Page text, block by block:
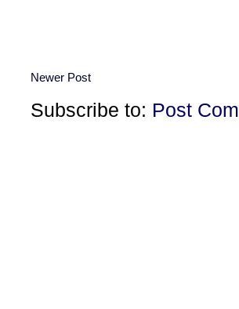
Newer Post
Subscribe to: Post